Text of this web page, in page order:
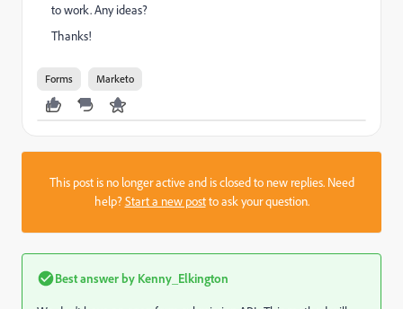
to work. Any ideas?
Thanks!
Forms Marketo
This post is no longer active and is closed to new replies. Need
help?Start a new postto ask your question.
Best answer by Kenny_Elkington